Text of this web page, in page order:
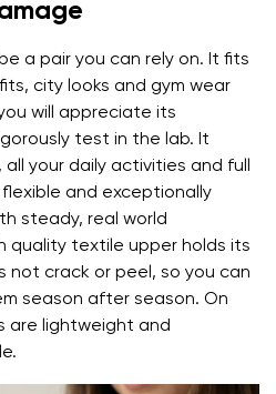
a pair you can rely on. It fits
city looks and gym wear
will appreciate its
test in the lab. It
your daily activities and full
and exceptionally
steady, real world
quality textile upper holds its
not crack or peel, so you can
season after season. On
are lightweight and